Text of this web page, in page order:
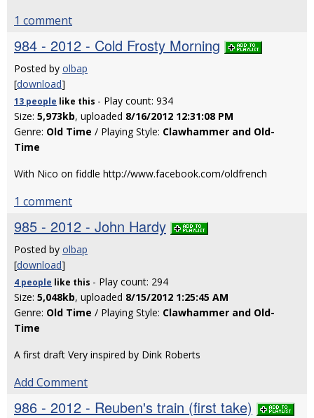
1 comment
984 - 2012 - Cold Frosty Morning
Posted by olbap
[download]
13 people like this - Play count: 934
Size: 5,973kb, uploaded 8/16/2012 12:31:08 PM
Genre: Old Time / Playing Style: Clawhammer and Old-
Time
With Nico on fiddle http://www.facebook.com/oldfrench
1 comment
985 - 2012 - John Hardy
Posted by olbap
[download]
4 people like this - Play count: 294
Size: 5,048kb, uploaded 8/15/2012 1:25:45 AM
Genre: Old Time / Playing Style: Clawhammer and Old-
Time
A first draft Very inspired by Dink Roberts
Add Comment
986 - 2012 - Reuben's train (first take)